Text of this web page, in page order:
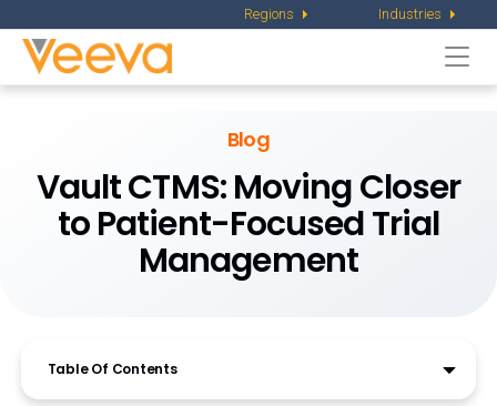
Regions Industries
Blog
Vault CTMS: Moving Closer
to Patient-Focused Trial
Management
Table Of Contents